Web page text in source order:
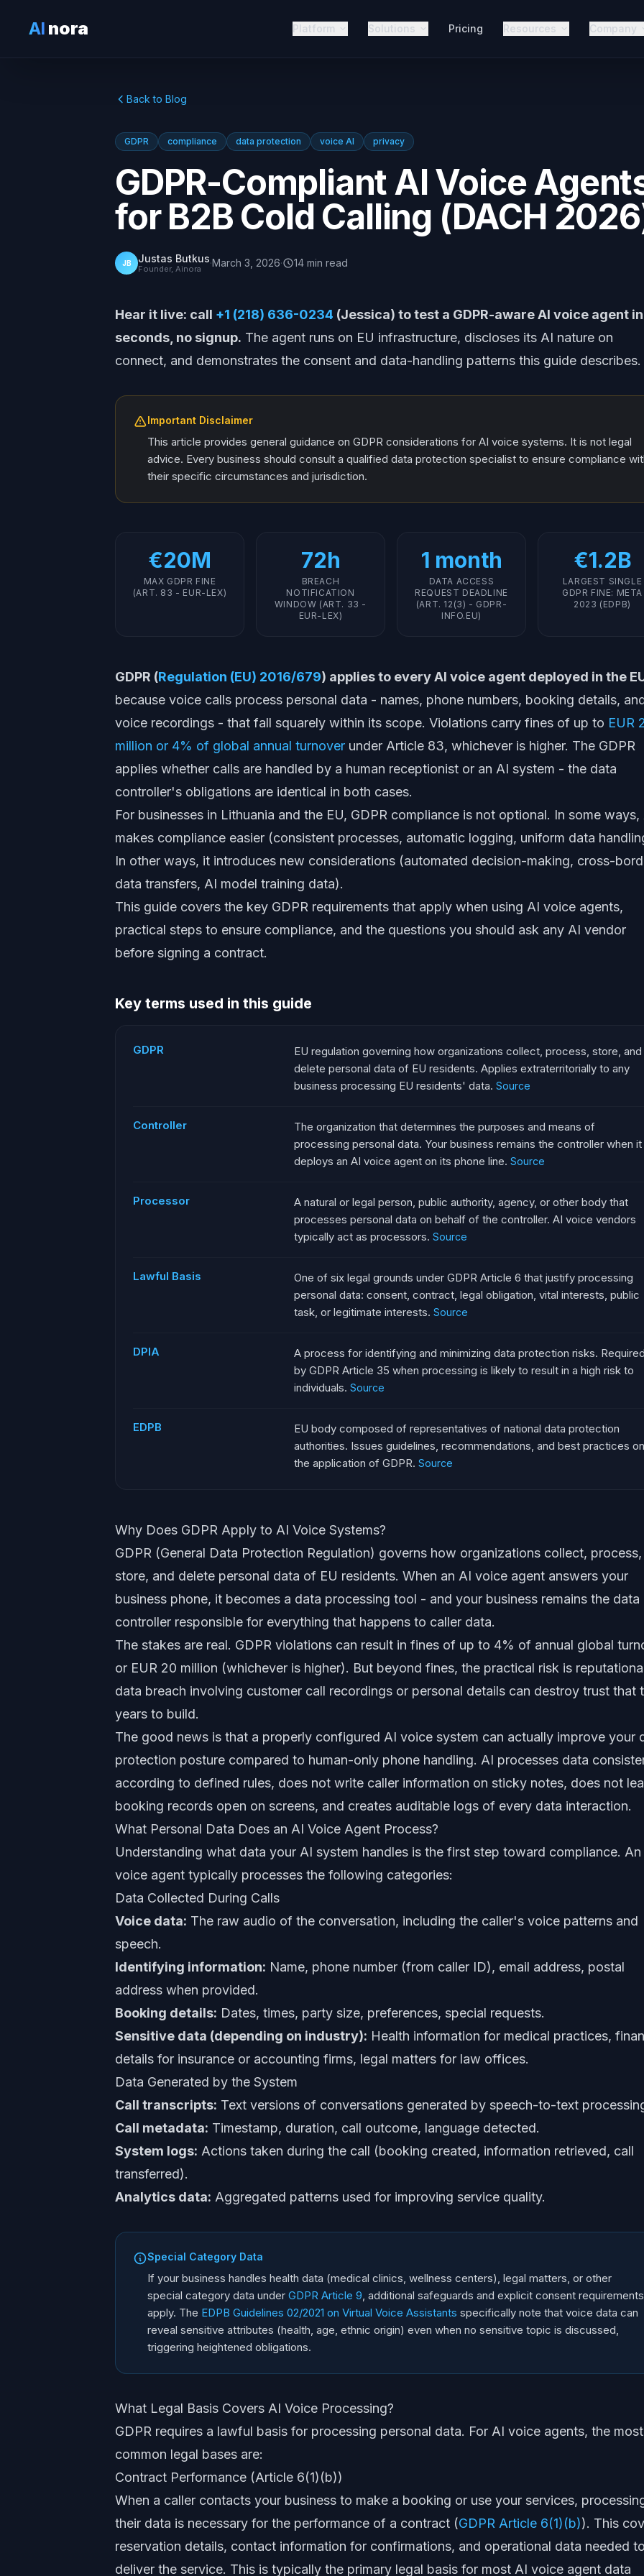
AI nora Platform Solutions Pricing Resources Company
Back to Blog
GDPR compliance data protection voice AI privacy
GDPR-Compliant AI Voice
for B2B Cold Calling (DACH
JB Justas Butkus
Founder, Ainora ·March 3, 2026· 14 min read
Hear it live: call +1 (218) 636-0234 (Jessica) to test a GDPR-aware AI voice agent
seconds, no signup. The agent runs on EU infrastructure, discloses its AI nature on
connect, and demonstrates the consent and data-handling patterns this guide describes.
Important Disclaimer
This article provides general guidance on GDPR considerations for AI voice systems. It is not legal
advice. Every business should consult a qualified data protection specialist to ensure compliance
their specific circumstances and jurisdiction.
€20M
MAX GDPR FINE
(ART. 83 - EUR-LEX)
72h
BREACH
NOTIFICATION
WINDOW (ART. 33 -
EUR-LEX)
1 month
DATA ACCESS
REQUEST DEADLINE
(ART. 12(3) - GDPR-
INFO.EU)
€1.2B
LARGEST SINGLE
GDPR FINE: META
2023 (EDPB)
GDPR (Regulation (EU) 2016/679) applies to every AI voice agent deployed in the
because voice calls process personal data - names, phone numbers, booking details,
voice recordings - that fall squarely within its scope. Violations carry fines of up to EUR
million or 4% of global annual turnover under Article 83, whichever is higher. The GDPR
applies whether calls are handled by a human receptionist or an AI system - the data
controller's obligations are identical in both cases.
For businesses in Lithuania and the EU, GDPR compliance is not optional. In some ways,
makes compliance easier (consistent processes, automatic logging, uniform data
In other ways, it introduces new considerations (automated decision-making, cross-
data transfers, AI model training data).
This guide covers the key GDPR requirements that apply when using AI voice agents,
practical steps to ensure compliance, and the questions you should ask any AI vendor
before signing a contract.
Key terms used in this guide
GDPR
EU regulation governing how organizations collect, process, store, and
delete personal data of EU residents. Applies extraterritorially to any
business processing EU residents' data. Source
Controller
The organization that determines the purposes and means of
processing personal data. Your business remains the controller when it
deploys an AI voice agent on its phone line. Source
Processor
A natural or legal person, public authority, agency, or other body that
processes personal data on behalf of the controller. AI voice vendors
typically act as processors. Source
Lawful Basis
One of six legal grounds under GDPR Article 6 that justify processing
personal data: consent, contract, legal obligation, vital interests, public
task, or legitimate interests. Source
DPIA
A process for identifying and minimizing data protection risks.
by GDPR Article 35 when processing is likely to result in a high risk to
individuals. Source
EDPB
EU body composed of representatives of national data protection
authorities. Issues guidelines, recommendations, and best practices on
the application of GDPR. Source
Why Does GDPR Apply to AI Voice Systems?
GDPR (General Data Protection Regulation) governs how organizations collect, process,
store, and delete personal data of EU residents. When an AI voice agent answers your
business phone, it becomes a data processing tool - and your business remains the data
controller responsible for everything that happens to caller data.
The stakes are real. GDPR violations can result in fines of up to 4% of annual global
or EUR 20 million (whichever is higher). But beyond fines, the practical risk is
data breach involving customer call recordings or personal details can destroy trust that
years to build.
The good news is that a properly configured AI voice system can actually improve your
protection posture compared to human-only phone handling. AI processes data
according to defined rules, does not write caller information on sticky notes, does not
booking records open on screens, and creates auditable logs of every data interaction.
What Personal Data Does an AI Voice Agent Process?
Understanding what data your AI system handles is the first step toward compliance. An
voice agent typically processes the following categories:
Data Collected During Calls
Voice data: The raw audio of the conversation, including the caller's voice patterns and
speech.
Identifying information: Name, phone number (from caller ID), email address, postal
address when provided.
Booking details: Dates, times, party size, preferences, special requests.
Sensitive data (depending on industry): Health information for medical practices,
details for insurance or accounting firms, legal matters for law offices.
Data Generated by the System
Call transcripts: Text versions of conversations generated by speech-to-text
Call metadata: Timestamp, duration, call outcome, language detected.
System logs: Actions taken during the call (booking created, information retrieved, call
transferred).
Analytics data: Aggregated patterns used for improving service quality.
Special Category Data
If your business handles health data (medical clinics, wellness centers), legal matters, or other
special category data under GDPR Article 9, additional safeguards and explicit consent requirements
apply. The EDPB Guidelines 02/2021 on Virtual Voice Assistants specifically note that voice data can
reveal sensitive attributes (health, age, ethnic origin) even when no sensitive topic is discussed,
triggering heightened obligations.
What Legal Basis Covers AI Voice Processing?
GDPR requires a lawful basis for processing personal data. For AI voice agents, the most
common legal bases are:
Contract Performance (Article 6(1)(b))
When a caller contacts your business to make a booking or use your services,
their data is necessary for the performance of a contract (GDPR Article 6(1)(b)). This
reservation details, contact information for confirmations, and operational data needed
deliver the service. This is typically the primary legal basis for most AI voice agent data